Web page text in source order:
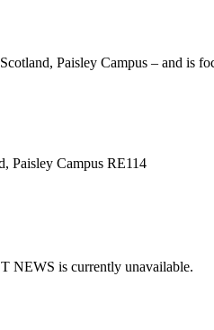
Paisley Campus – and is
Paisley Campus RE114
NEWS is currently unavailable.